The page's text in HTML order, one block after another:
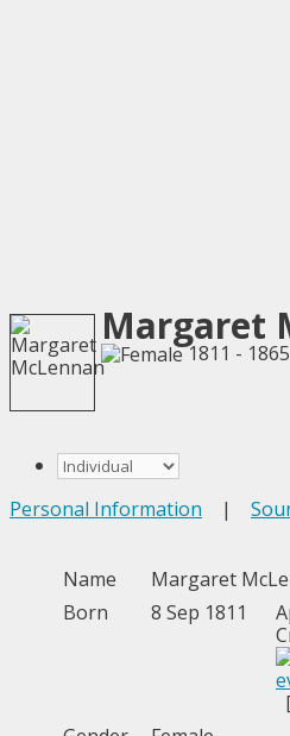
Margaret
1811 -
Personal Information |
Name Margaret
Born
8 Sep 1811